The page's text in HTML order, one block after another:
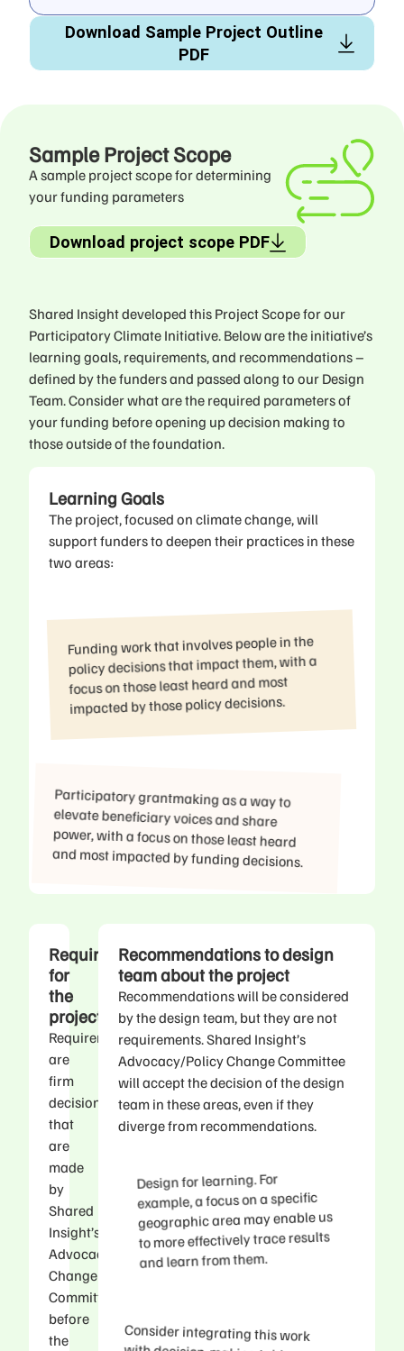
Download Sample Project Outline
PDF
Sample Project Scope
A sample project scope for determining
your funding parameters
Download project scope PDF
Shared Insight developed this Project Scope for our
Participatory Climate Initiative. Below are the initiative’s
learning goals, requirements, and recommendations –
defined by the funders and passed along to our Design
Team. Consider what are the required parameters of
your funding before opening up decision making to
those outside of the foundation.
Learning Goals
The project, focused on climate change, will
support funders to deepen their practices in these
two areas:
Funding work that involves people in the
policy decisions that impact them, with a
focus on those least heard and most
impacted by those policy decisions.
Participatory grantmaking as a way to
elevate beneficiary voices and share
power, with a focus on those least heard
and most impacted by funding decisions.
Requirements
for
the
project
Requirements
are
firm
decisions
that
are
made
by
Shared
Insight’s
Advocacy/Policy
Change
Committee
before
the
Recommendations to design
team about the project
Recommendations will be considered
by the design team, but they are not
requirements. Shared Insight’s
Advocacy/Policy Change Committee
will accept the decision of the design
team in these areas, even if they
diverge from recommendations.
Design for learning. For
example, a focus on a specific
geographic area may enable us
to more effectively trace results
and learn from them.
Consider integrating this work
with decision-making tables
that already exist and could
benefit from more community
involvement with policy